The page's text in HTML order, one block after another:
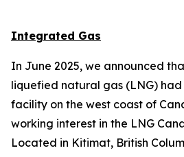
Integrated Gas
In June 2025, we announced
liquefied natural gas (LNG)
facility on the west coast of
working interest in the LNG
Located in Kitimat, British